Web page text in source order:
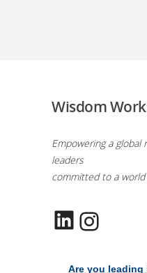
Wisdom
Empowering a global
leaders
committed to a
Are you